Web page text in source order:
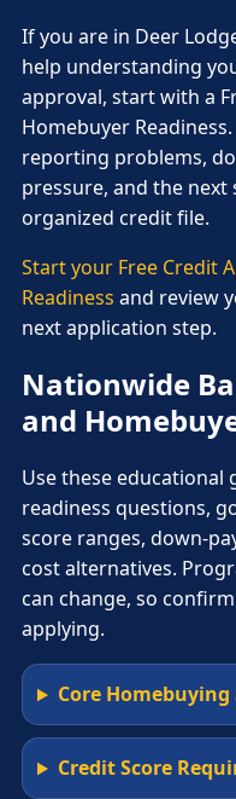
If you are in Deer
help understanding
approval, start with a
Homebuyer
reporting problems,
pressure, and the next
organized credit file.
Start your Free Credit
Readiness and review
next application step.
Nationwide
and
Use these
readiness questions,
score ranges, down-
cost alternatives.
can change, so
applying.
Core
Credit Score